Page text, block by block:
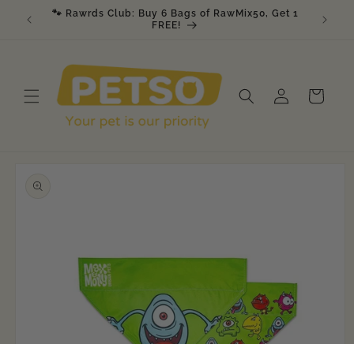
Skip to
content
🐾 Rawrds Club: Buy 6 Bags of RawMix50, Get 1
FREE!
in
Cart
information